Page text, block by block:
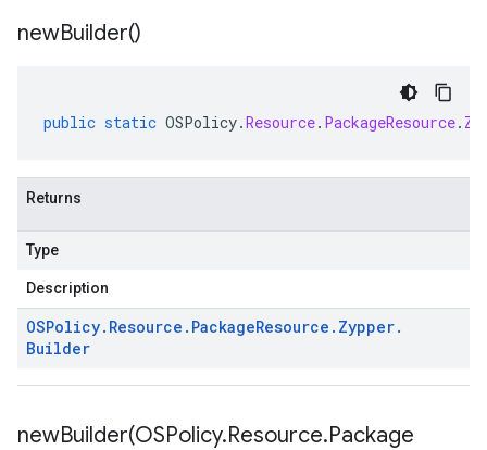
newBuilder()
public static OSPolicy.Resource. PackageResource.
Returns
Type
Description
OSPolicy. Resource . PackageResource . Zypper.
Builder
newBuilder(OSPolicy.Resource.Package